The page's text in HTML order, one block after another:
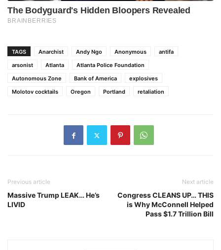
TAGS Anarchist Andy Ngo Anonymous
antifa
arsonist
Atlanta
Atlanta Police Foundation
Autonomous Zone
Bank of America
explosives
Molotov cocktails
Oregon Portland retaliation
Previous article
Massive Trump LEAK… He’s
LIVID
Next article
Congress CLEANS UP… THIS
is Why McConnell Helped
Pass $1.7 Trillion Bill